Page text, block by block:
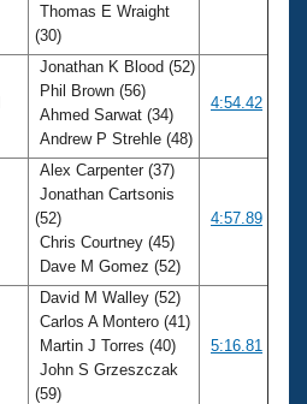
Thomas E Wraight
(30)
Jonathan K Blood (52)
Phil Brown (56)
Ahmed Sarwat (34)
Andrew P Strehle (48)
4:54.42
Alex Carpenter (37)
Jonathan Cartsonis
(52)
Chris Courtney (45)
Dave M Gomez (52)
4:57.89
David M Walley (52)
Carlos A Montero (41)
Martin J Torres (40)
John S Grzeszczak
(59)
5:16.81